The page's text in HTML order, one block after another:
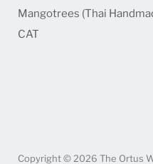
Mangotrees (Thai
CAT
Copyright © 2026 The Ortus